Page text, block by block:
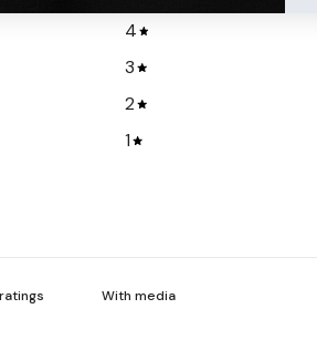
4
3
2
1
With media